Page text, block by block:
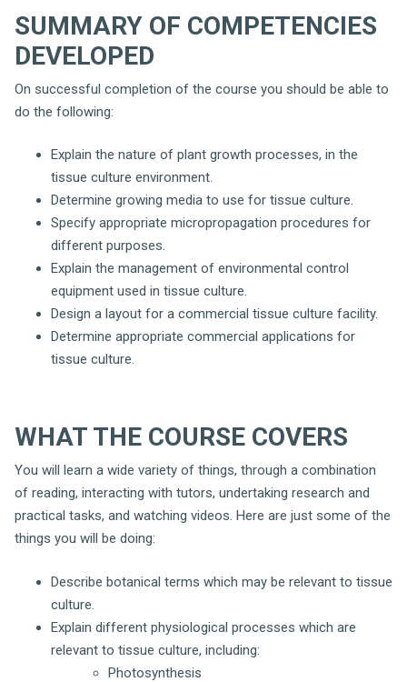
SUMMARY OF COMPETENCIES
DEVELOPED
On successful completion of the course you should be able to
do the following:
Explain the nature of plant growth processes, in the
tissue culture environment.
Determine growing media to use for tissue culture.
Specify appropriate micropropagation procedures for
different purposes.
Explain the management of environmental control
equipment used in tissue culture.
Design a layout for a commercial tissue culture facility.
Determine appropriate commercial applications for
tissue culture.
WHAT THE COURSE COVERS
You will learn a wide variety of things, through a combination
of reading, interacting with tutors, undertaking research and
practical tasks, and watching videos. Here are just some of the
things you will be doing:
Describe botanical terms which may be relevant to tissue
culture.
Explain different physiological processes which are
relevant to tissue culture, including:
Photosynthesis